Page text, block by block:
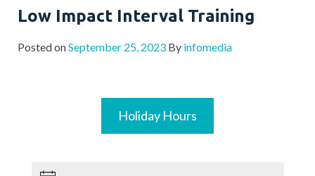
Low Impact Interval Training
Posted onSeptember 25, 2023 By infomedia
Holiday Hours